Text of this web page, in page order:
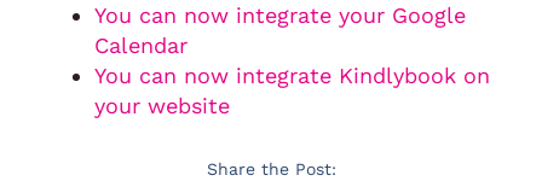
You can now integrate your Google
Calendar
You can now integrate Kindlybook on
your website
Share the Post: